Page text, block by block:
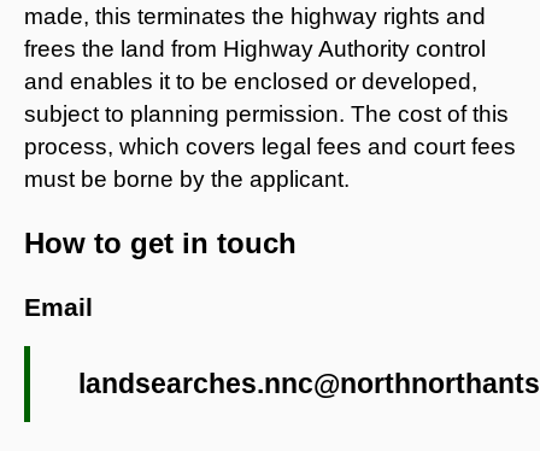
made, this terminates the highway rights and
frees the land from Highway Authority control
and enables it to be enclosed or developed,
subject to planning permission. The cost of this
process, which covers legal fees and court fees
must be borne by the applicant.
How to get in touch
Email